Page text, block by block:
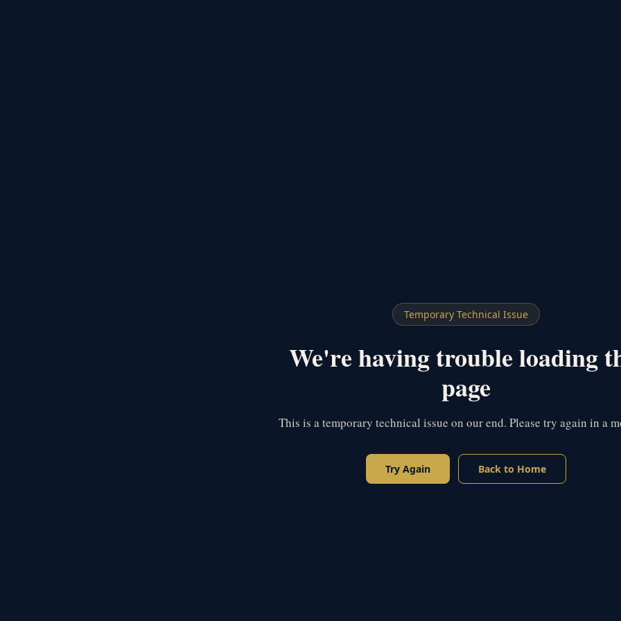
Temporary Technical Issue
We're having trouble loading
page
This is a temporary technical issue on our end. Please try again in a
Try Again Back to Home